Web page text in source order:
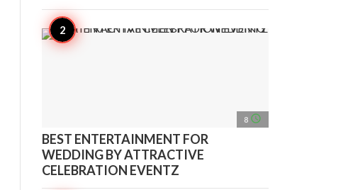
8 access_time
BEST ENTERTAINMENT FOR
WEDDING BY ATTRACTIVE
CELEBRATION EVENTZ